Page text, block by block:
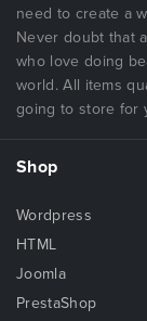
need to create a
Never doubt that
who love doing
world. All items
going to store for
Shop
Wordpress
HTML
Joomla
PrestaShop